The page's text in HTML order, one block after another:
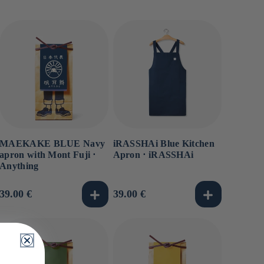
MAEKAKE BLUE Navy
apron with Mont Fuji ⋅
Anything
Usual
39.00 €
iRASSHAi Blue Kitchen
Apron ⋅ iRASSHAi
Usual
39.00 €